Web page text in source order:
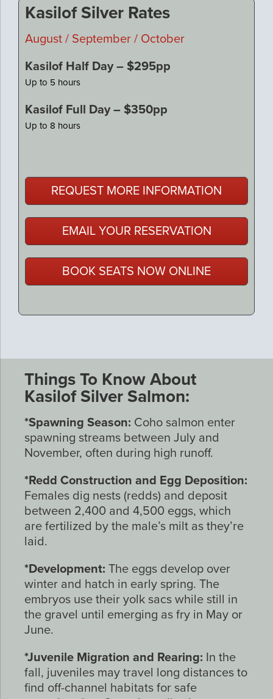
Kasilof Silver Rates
August / September / October
Kasilof Half Day – $295pp
Up to 5 hours
Kasilof Full Day – $350pp
Up to 8 hours
REQUEST MORE INFORMATION
EMAIL YOUR RESERVATION
BOOK SEATS NOW ONLINE
Things To Know About
Kasilof Silver Salmon:
*Spawning Season: Coho salmon enter
spawning streams between July and
November, often during high runoff.
*Redd Construction and Egg Deposition:
Females dig nests (redds) and deposit
between 2,400 and 4,500 eggs, which
are fertilized by the male’s milt as they’re
laid.
*Development: The eggs develop over
winter and hatch in early spring. The
embryos use their yolk sacs while still in
the gravel until emerging as fry in May or
June.
*Juvenile Migration and Rearing: In the
fall, juveniles may travel long distances to
find off-channel habitats for safe